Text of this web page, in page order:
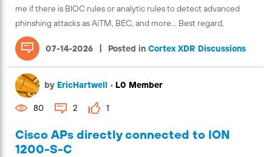
me if there is BIOC rules or analytic rules to detect advanced
phinshing attacks as AiTM, BEC, and more... Best regard,
07-14-2026 | Posted in Cortex XDR Discussions
Cisco APs directly connected to ION
1200-S-C
by EricHartwell • L0 Member
80 2 1